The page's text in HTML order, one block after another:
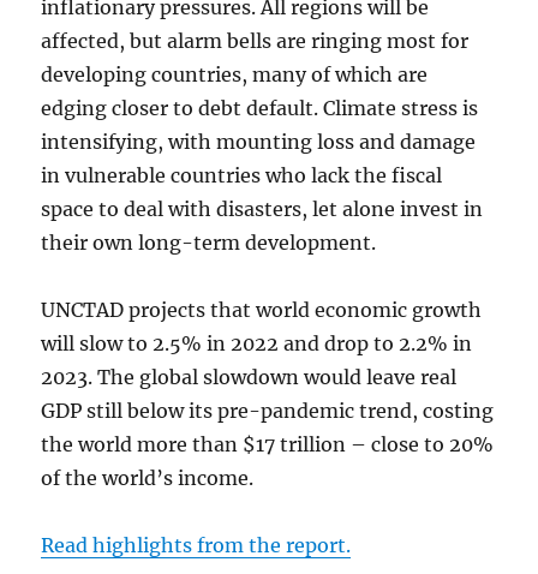
inflationary pressures. All regions will be
affected, but alarm bells are ringing most for
developing countries, many of which are
edging closer to debt default. Climate stress is
intensifying, with mounting loss and damage
in vulnerable countries who lack the fiscal
space to deal with disasters, let alone invest in
their own long-term development.
UNCTAD projects that world economic growth
will slow to 2.5% in 2022 and drop to 2.2% in
2023. The global slowdown would leave real
GDP still below its pre-pandemic trend, costing
the world more than $17 trillion – close to 20%
of the world’s income.
Read highlights from the report.